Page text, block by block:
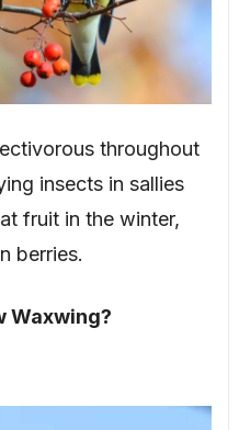
throughout
insects in sallies
fruit in the winter,
berries.
Waxwing?